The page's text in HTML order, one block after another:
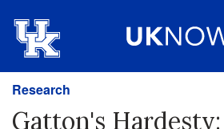
Research
Gatton's